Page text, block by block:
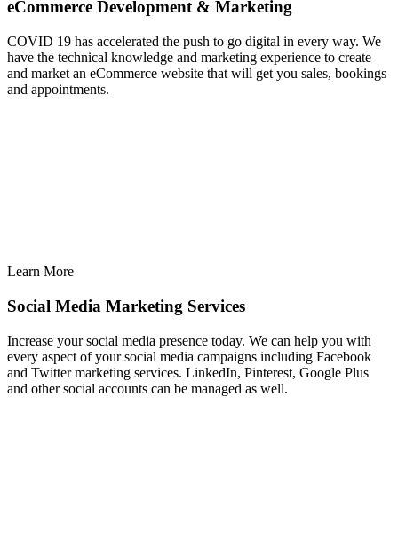
eCommerce Development & Marketing
COVID 19 has accelerated the push to go digital in every way. We
have the technical knowledge and marketing experience to create
and market an eCommerce website that will get you sales, bookings
and appointments.
Learn More
Social Media Marketing Services
Increase your social media presence today. We can help you with
every aspect of your social media campaigns including Facebook
and Twitter marketing services. LinkedIn, Pinterest, Google Plus
and other social accounts can be managed as well.